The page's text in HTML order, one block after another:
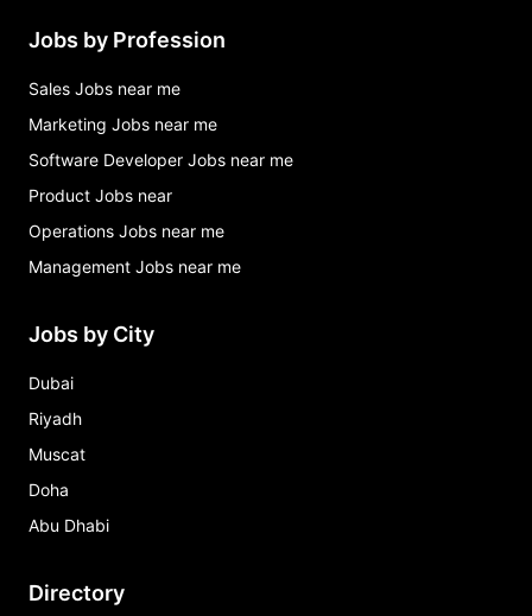
Jobs by Profession
Sales Jobs near me
Marketing Jobs near me
Software Developer Jobs near me
Product Jobs near
Operations Jobs near me
Management Jobs near me
Jobs by City
Dubai
Riyadh
Muscat
Doha
Abu Dhabi
Directory